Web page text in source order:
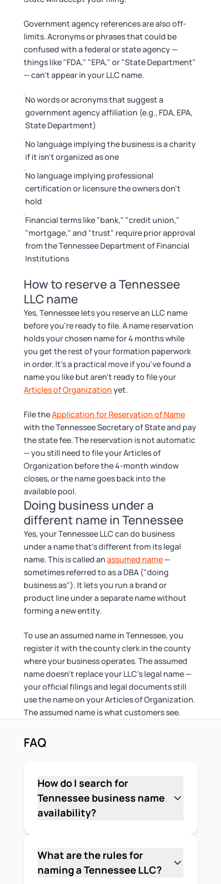
Government agency references are also off-
limits. Acronyms or phrases that could be
confused with a federal or state agency —
things like "FDA," "EPA," or "State Department"
— can't appear in your LLC name.
No words or acronyms that suggest a
government agency affiliation (e.g., FDA, EPA,
State Department)
No language implying the business is a charity
if it isn't organized as one
No language implying professional
certification or licensure the owners don't
hold
Financial terms like "bank," "credit union,"
"mortgage," and "trust" require prior approval
from the Tennessee Department of Financial
Institutions
How to reserve a Tennessee
LLC name
Yes, Tennessee lets you reserve an LLC name
before you're ready to file. A name reservation
holds your chosen name for 4 months while
you get the rest of your formation paperwork
in order. It's a practical move if you've found a
name you like but aren't ready to file your
Articles of Organizationyet.
File theApplication for Reservation of Name
with the Tennessee Secretary of State and pay
the state fee. The reservation is not automatic
— you still need to file your Articles of
Organization before the 4-month window
closes, or the name goes back into the
available pool.
Doing business under a
different name in Tennessee
Yes, your Tennessee LLC can do business
under a name that's different from its legal
name. This is called anassumed name—
sometimes referred to as a DBA ("doing
business as"). It lets you run a brand or
product line under a separate name without
forming a new entity.
To use an assumed name in Tennessee, you
register it with the county clerk in the county
where your business operates. The assumed
name doesn't replace your LLC's legal name —
your official filings and legal documents still
use the name on your Articles of Organization.
The assumed name is what customers see.
FAQ
How do I search for
Tennessee business name
availability?
tncab.tnsos.gov. Enter the core words
of your proposed name — leave out the
LLC suffix — and use the "Starts With"
What are the rules for
naming a Tennessee LLC?